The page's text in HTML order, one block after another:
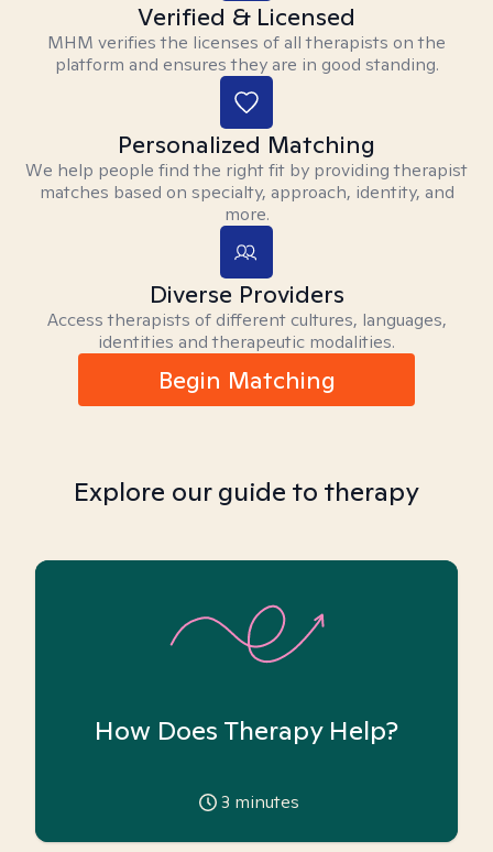
Verified & Licensed
MHM verifies the licenses of all therapists on the
platform and ensures they are in good standing.
Personalized Matching
We help people find the right fit by providing therapist
matches based on specialty, approach, identity, and
more.
Diverse Providers
Access therapists of different cultures, languages,
identities and therapeutic modalities.
Begin Matching
Explore our guide to therapy
How Does Therapy Help?
3 minutes